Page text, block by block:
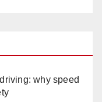
why speed